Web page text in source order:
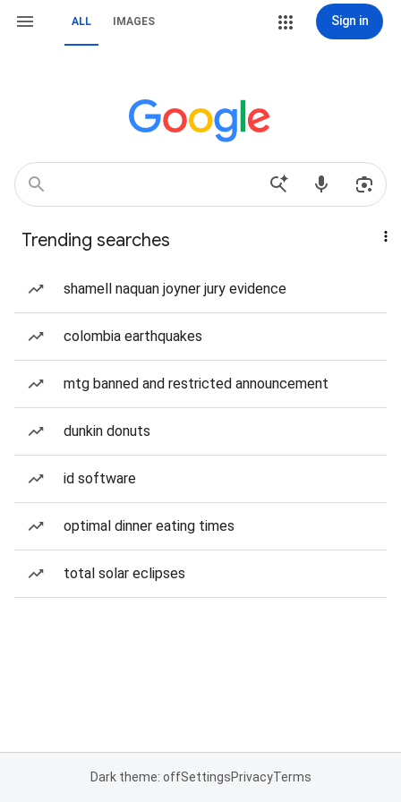
ALL IMAGES Sign in
Trending searches
shamell naquan joyner jury evidence
colombia earthquakes
mtg banned and restricted announcement
dunkin donuts
id software
optimal dinner eating times
total solar eclipses
Dark theme: offSettingsPrivacyTerms